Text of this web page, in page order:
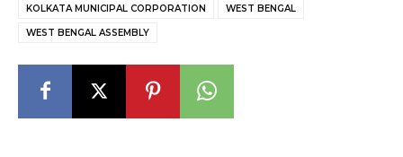
KOLKATA MUNICIPAL CORPORATION WEST BENGAL
WEST BENGAL ASSEMBLY